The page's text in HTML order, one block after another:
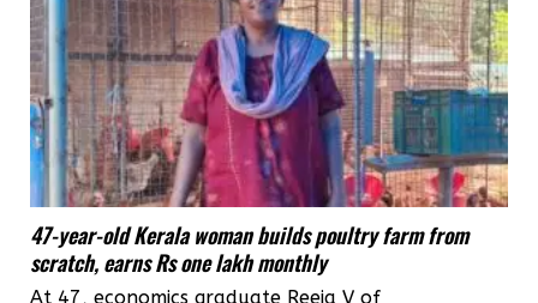
47-year-old Kerala woman builds poultry farm from
scratch, earns Rs one lakh monthly
At 47, economics graduate Reeja V of